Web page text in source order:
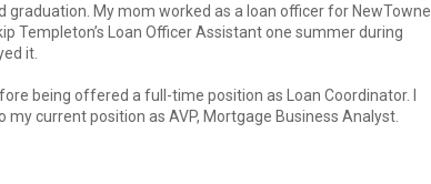
graduation. My mom worked as a loan officer for NewTowne
Templeton’s Loan Officer Assistant one summer during
it.
being offered a full-time position as Loan Coordinator. I
current position as AVP, Mortgage Business Analyst.